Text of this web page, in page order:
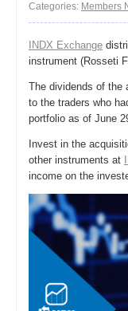
Categories: Members
INDX Exchange
instrument (Rosseti
The dividends of the
to the traders who
portfolio as of June
Invest in the
other instruments at
income on the